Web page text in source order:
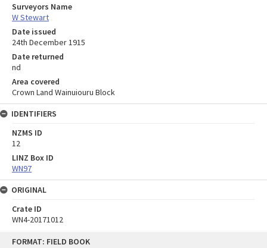
FORMAT: FIELD BOOK
Surveyors Name
W Stewart
Date issued
24th December 1915
Date returned
nd
Area covered
Crown Land Wainuiouru Block
IDENTIFIERS
NZMS ID
12
LINZ Box ID
WN97
ORIGINAL
Crate ID
WN4-20171012